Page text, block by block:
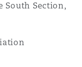
South Section,